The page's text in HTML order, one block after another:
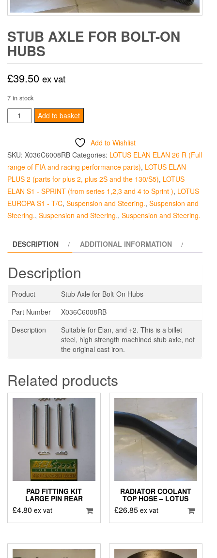
STUB AXLE FOR BOLT-ON
HUBS
£39.50 ex vat
7 in stock
Stub
Axle
Bolt-
Hubs
quantity
Add to basket
Add to Wishlist
SKU: X036C6008RB Categories: LOTUS ELAN ELAN 26 R (Full
range of FIA and racing performance parts), LOTUS ELAN
PLUS 2 (parts for plus 2, plus 2S and the 130/S5), LOTUS
ELAN S1 - SPRINT (from series 1,2,3 and 4 to Sprint ), LOTUS
EUROPA S1 - T/C, Suspension and Steering., Suspension and
Steering., Suspension and Steering., Suspension and Steering.
DESCRIPTION ADDITIONAL INFORMATION
Description
Product
Stub Axle for Bolt-On Hubs
Part Number
X036C6008RB
Description
Suitable for Elan, and +2. This is a billet
steel, high strength machined stub axle, not
the original cast iron.
Related products
PAD FITTING KIT
LARGE PIN REAR
£4.80 ex vat
RADIATOR COOLANT
TOP HOSE – LOTUS
£26.85 ex vat